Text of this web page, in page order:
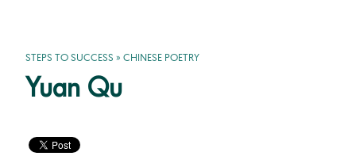
STEPS TO SUCCESS » CHINESE POETRY
Yuan Qu